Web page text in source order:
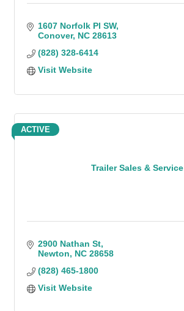
1607 Norfolk Pl SW
Conover NC 28613
(828) 328-6414
Visit Website
Trailer Sales & Service
ACTIVE
2900 Nathan St
Newton
NC 28658
(828) 465-1800
Visit Website